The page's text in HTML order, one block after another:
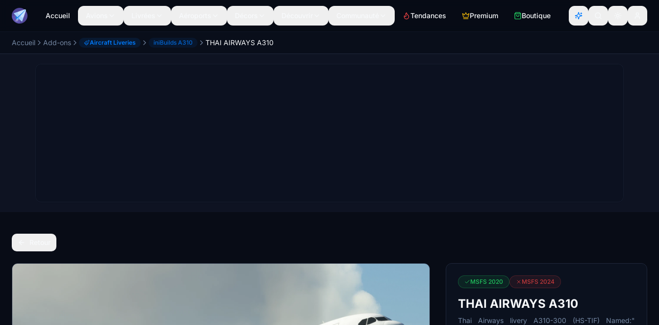
Accueil Tendances Premium Boutique
Accueil Add-ons Aircraft Liveries iniBuilds A310 THAI AIRWAYS A310
MSFS 2020 MSFS 2024
THAI AIRWAYS A310
Thai Airways livery A310-300 (HS-TIF) Named:"